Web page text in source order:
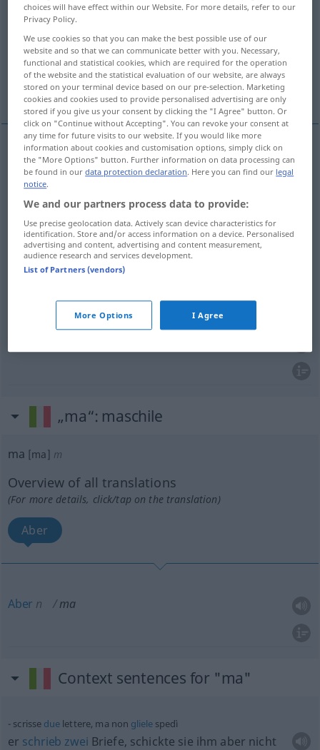
Overview of all translations
(For more details, click/tap on the translation)
aber, jedoch, doch sondern
doch, aber, wohl
aber,jedoch, doch ma
sondern ma in negazioni
„ma“: maschile
ma [ma] m
Overview of all translations
(For more details, click/tap on the translation)
Aber
Aber n ma
Context sentences for "ma"
scrisse duelettere, ma non glielespedì
er schrieb zwei Briefe, schickte sie ihm aber nicht
choices will have effect within our Website. For more details, refer to our
Privacy Policy.
We use cookies so that you can make the best possible use of our
website and so that we can communicate better with you. Necessary,
functional and statistical cookies, which are required for the operation
of the website and the statistical evaluation of our website, are always
stored on your terminal device based on our pre-selection. Marketing
cookies and cookies used to provide personalised advertising are only
stored if you give us your consent by clicking the "I Agree" button. Or
click on "Continue without Accepting". You can revoke your consent at
any time for future visits to our website. If you would like more
information about cookies and customisation options, simply click on
the "More Options" button. Further information on data processing can
be found in ourdata protection declaration. Here you can find our legal
notice.
We and our partners process data to provide:
Use precise geolocation data. Actively scan device characteristics for
identification. Store and/or access information on a device. Personalised
advertising and content, advertising and content measurement,
audience research and services development.
List of Partners (vendors)
More Options I Agree